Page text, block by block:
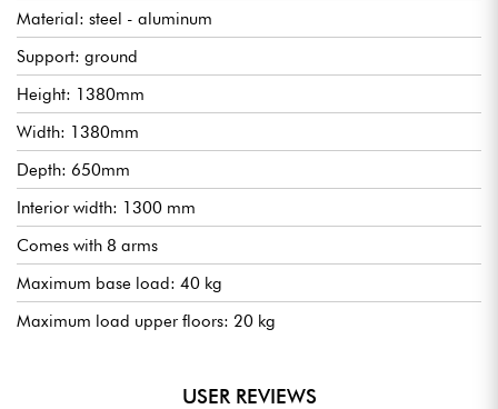
Material: steel - aluminum
Support: ground
Height: 1380mm
Width: 1380mm
Depth: 650mm
Interior width: 1300 mm
Comes with 8 arms
Maximum base load: 40 kg
Maximum load upper floors: 20 kg
USER REVIEWS